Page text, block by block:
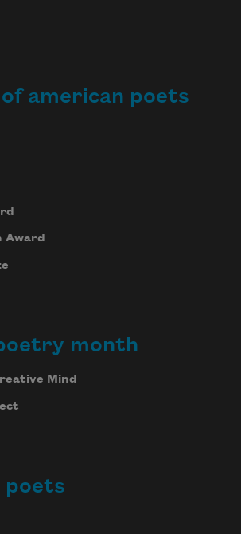
american poets
Award
month
Mind
poets